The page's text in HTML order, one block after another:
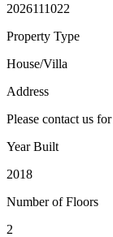
2026111022
Property Type
House/Villa
Address
Please contact us
Year Built
2018
Number of Floors
2